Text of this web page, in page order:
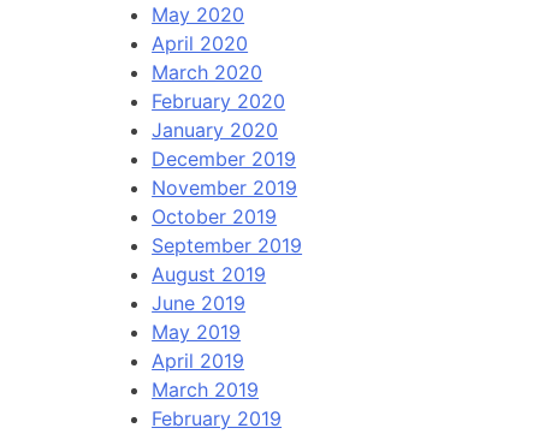
May 2020
April 2020
March 2020
February 2020
January 2020
December 2019
November 2019
October 2019
September 2019
August 2019
June 2019
May 2019
April 2019
March 2019
February 2019